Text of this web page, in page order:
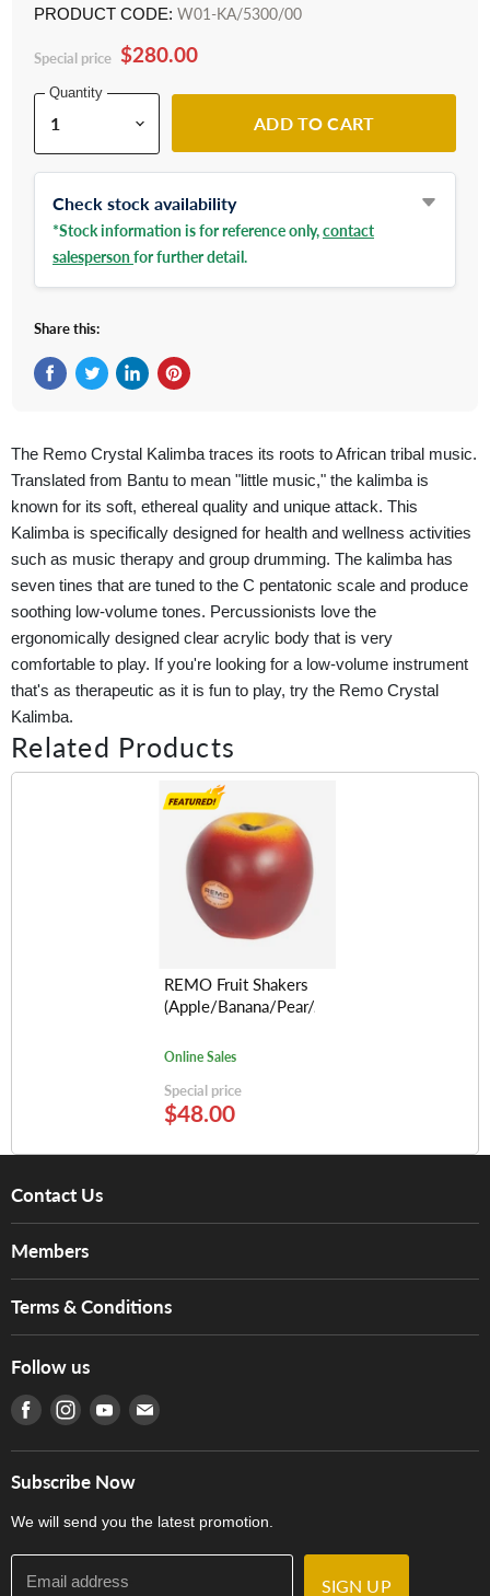
PRODUCT CODE: W01-KA/5300/00
Special price $280.00
Quantity
ADD TO CART
Check stock availability
*Stock information is for reference only,contact
salespersonfor further detail.
Share this:
The Remo Crystal Kalimba traces its roots to African tribal music.
Translated from Bantu to mean "little music," the kalimba is
known for its soft, ethereal quality and unique attack. This
Kalimba is specifically designed for health and wellness activities
such as music therapy and group drumming. The kalimba has
seven tines that are tuned to the C pentatonic scale and produce
soothing low-volume tones. Percussionists love the
ergonomically designed clear acrylic body that is very
comfortable to play. If you're looking for a low-volume instrument
that's as therapeutic as it is fun to play, try the Remo Crystal
Kalimba.
Related Products
REMO Fruit Shakers
(Apple/Banana/Pear/Avocado/Lemon/
Online Sales
Special price
$48.00
Contact Us
Services
Tom Lee Engineering
Warranty
產品序號查詢
Members
Hong Kong Orchestral Teachers' Circle
Terms & Conditions
Terms of Use
Privacy Policy
門市購買產品及服務
Follow us
Find us on Facebook
Find us on Instagram
Find us on Youtube
Find us on E-mail
Subscribe Now
We will send you the latest promotion.
Email address SIGN UP